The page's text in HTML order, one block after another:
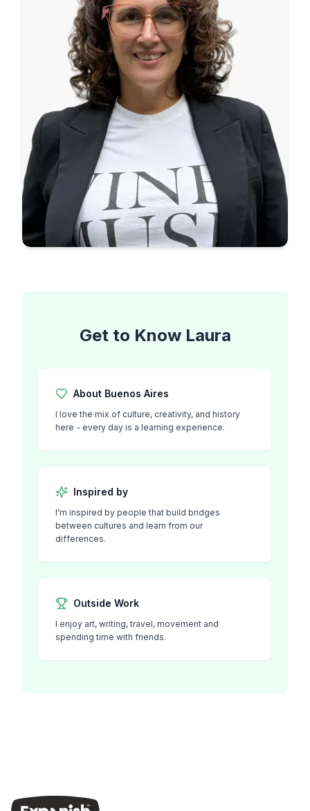
Get to Know Laura
About Buenos Aires
I love the mix of culture, creativity, and history
here - every day is a learning experience.
Inspired by
I’m inspired by people that build bridges
between cultures and learn from our
differences.
Outside Work
I enjoy art, writing, travel, movement and
spending time with friends.